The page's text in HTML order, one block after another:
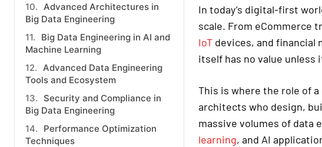
Advanced Architectures in
Big Data Engineering
Big Data Engineering in AI and
Machine Learning
Advanced Data Engineering
Tools and Ecosystem
Security and Compliance in
Big Data Engineering
Performance Optimization
Techniques
In today’s digital-first
scale. From eCommerce
IoTdevices, and financial
itself has no value
This is where the role of a
architects who design,
massive volumes of data
learning, and AI